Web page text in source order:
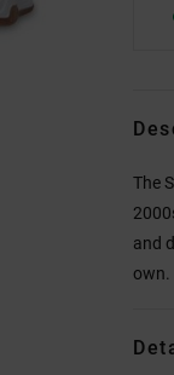
The
and
own.